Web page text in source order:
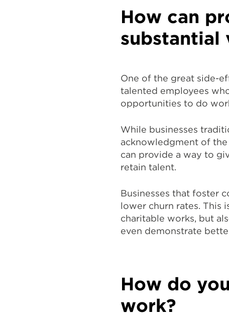
How can
substantial
One of the great side-
talented employees
opportunities to do
While businesses
acknowledgment of
can provide a way to
retain talent.
Businesses that foster
lower churn rates. This
charitable works, but
even demonstrate
How do
work?